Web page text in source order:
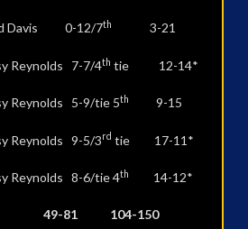
Davis 0-12/7th 3-21
Reynolds 7-7/4th tie 12-14*
Reynolds 5-9/tie 5th 9-15
Reynolds 9-5/3rd tie 17-11*
Reynolds 8-6/tie 4th 14-12*
49-81 104-150